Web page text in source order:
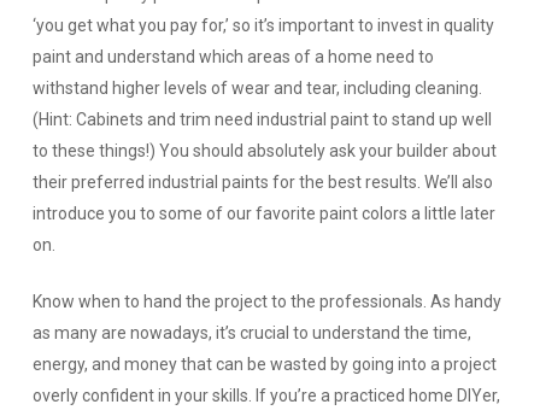
‘you get what you pay for,’ so it’s important to invest in quality
paint and understand which areas of a home need to
withstand higher levels of wear and tear, including cleaning.
(Hint: Cabinets and trim need industrial paint to stand up well
to these things!) You should absolutely ask your builder about
their preferred industrial paints for the best results. We’ll also
introduce you to some of our favorite paint colors a little later
on.
Know when to hand the project to the professionals. As handy
as many are nowadays, it’s crucial to understand the time,
energy, and money that can be wasted by going into a project
overly confident in your skills. If you’re a practiced home DIYer,